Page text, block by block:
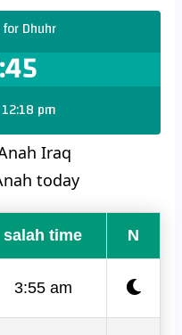
Dhuhr
pm
Iraq
today
salah time N
3:55 am